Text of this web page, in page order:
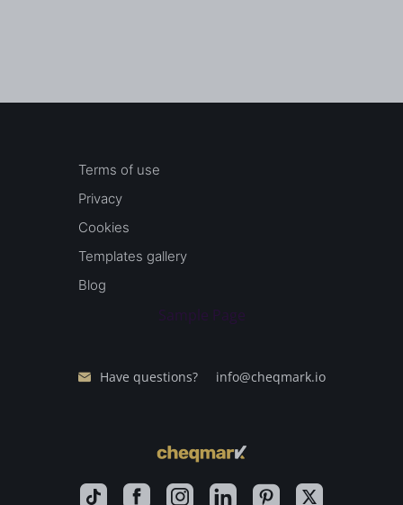
Terms of use
Privacy
Cookies
Templates gallery
Blog
Sample Page
Have questions? info@cheqmark.io